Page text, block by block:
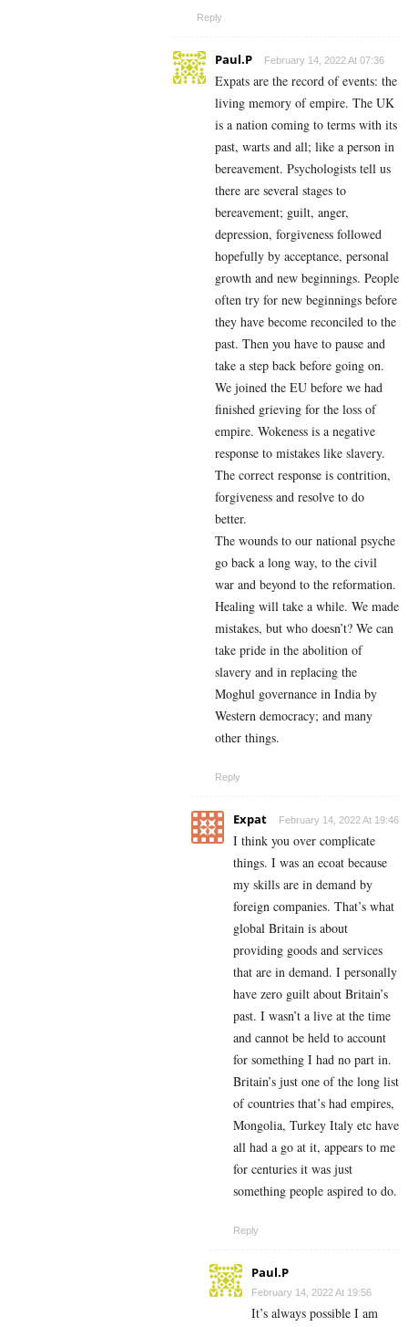
Reply
Paul.P February 14, 2022 At 07:36
Expats are the record of events: the
living memory of empire. The UK
is a nation coming to terms with its
past, warts and all; like a person in
bereavement. Psychologists tell us
there are several stages to
bereavement; guilt, anger,
depression, forgiveness followed
hopefully by acceptance, personal
growth and new beginnings. People
often try for new beginnings before
they have become reconciled to the
past. Then you have to pause and
take a step back before going on.
We joined the EU before we had
finished grieving for the loss of
empire. Wokeness is a negative
response to mistakes like slavery.
The correct response is contrition,
forgiveness and resolve to do
better.
The wounds to our national psyche
go back a long way, to the civil
war and beyond to the reformation.
Healing will take a while. We made
mistakes, but who doesn’t? We can
take pride in the abolition of
slavery and in replacing the
Moghul governance in India by
Western democracy; and many
other things.
Reply
Expat February 14, 2022 At 19:46
I think you over complicate
things. I was an ecoat because
my skills are in demand by
foreign companies. That’s what
global Britain is about
providing goods and services
that are in demand. I personally
have zero guilt about Britain’s
past. I wasn’t a live at the time
and cannot be held to account
for something I had no part in.
Britain’s just one of the long list
of countries that’s had empires,
Mongolia, Turkey Italy etc have
all had a go at it, appears to me
for centuries it was just
something people aspired to do.
Reply
Paul.P
February 14, 2022 At 19:56
It’s always possible I am